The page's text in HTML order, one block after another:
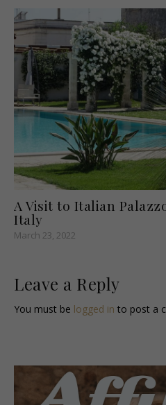
A Visit to Italian
Italy
March 23, 2022
Leave a Reply
You must be logged in to post a